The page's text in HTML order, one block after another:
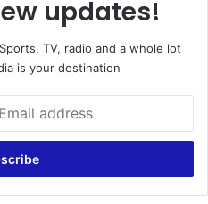
updates!
TV, radio and a whole lot
is your destination